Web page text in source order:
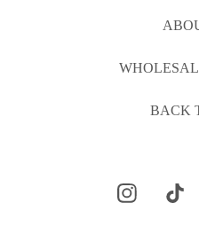
BACK